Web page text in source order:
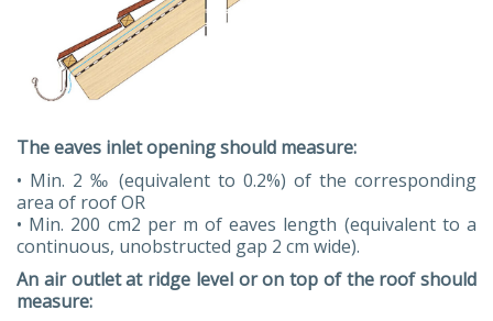
The eaves inlet opening should measure:
• Min. 2 ‰ (equivalent to 0.2%) of the corresponding
area of roof OR
• Min. 200 cm2 per m of eaves length (equivalent to a
continuous, unobstructed gap 2 cm wide).
An air outlet at ridge level or on top of the roof should
measure: